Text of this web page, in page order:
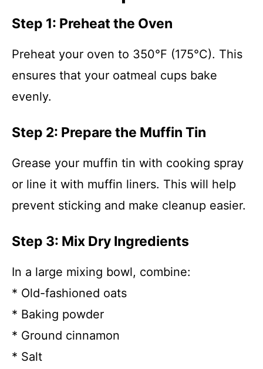
Step 1: Preheat the Oven
Preheat your oven to 350°F (175°C). This
ensures that your oatmeal cups bake
evenly.
Step 2: Prepare the Muffin Tin
Grease your muffin tin with cooking spray
or line it with muffin liners. This will help
prevent sticking and make cleanup easier.
Step 3: Mix Dry Ingredients
In a large mixing bowl, combine:
* Old-fashioned oats
* Baking powder
* Ground cinnamon
* Salt